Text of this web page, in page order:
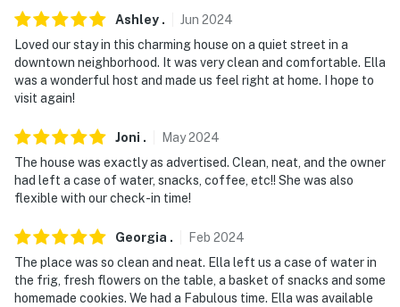
Ashley . Jun 2024
Loved our stay in this charming house on a quiet street in a
downtown neighborhood. It was very clean and comfortable. Ella
was a wonderful host and made us feel right at home. I hope to
visit again!
Joni . May2024
The house was exactly as advertised. Clean, neat, and the owner
had left a case of water, snacks, coffee, etc!! She was also
flexible with our check-in time!
Georgia . Feb 2024
The place was so clean and neat. Ella left us a case of water in
the frig, fresh flowers on the table, a basket of snacks and some
homemade cookies. We had a Fabulous time. Ella was available